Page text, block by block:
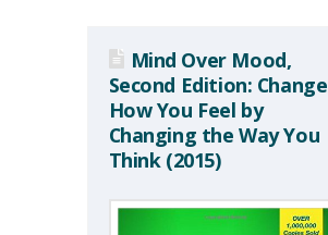
Mind Over Mood,
Second Edition: Change
How You Feel by
Changing the Way You
Think (2015)